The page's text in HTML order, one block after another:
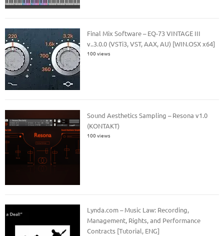
Final Mix Software – EQ-73 VINTAGE III
v..3.0.0 (VSTi3, VST, AAX, AU) [WIN.OSX x64]
100 views
Sound Aesthetics Sampling – Resona v1.0
(KONTAKT)
100 views
Lynda.com – Music Law: Recording,
Management, Rights, and Performance
Contracts [Tutorial, ENG]